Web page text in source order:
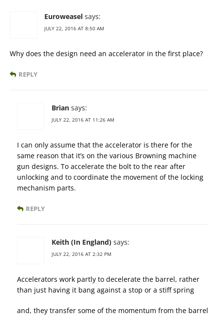
Euroweasel says:
JULY 22, 2016 AT 8:50 AM
Why does the design need an accelerator in the first place?
REPLY
Brian says:
JULY 22, 2016 AT 11:26 AM
I can only assume that the accelerator is there for the
same reason that it’s on the various Browning machine
gun designs. To accelerate the bolt to the rear after
unlocking and to coordinate the movement of the locking
mechanism parts.
REPLY
Keith (In England) says:
JULY 22, 2016 AT 2:32 PM
Accelerators work partly to decelerate the barrel, rather
than just having it bang against a stop or a stiff spring
and, they transfer some of the momentum from the barrel